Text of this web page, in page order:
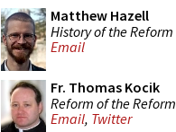
Matthew Hazell
History of the Reform
Email
Fr. Thomas Kocik
Reform of the Reform
Email, Twitter